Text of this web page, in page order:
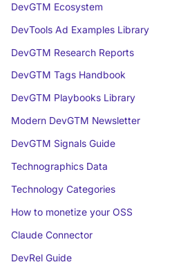
DevGTM Ecosystem
DevTools Ad Examples Library
DevGTM Research Reports
DevGTM Tags Handbook
DevGTM Playbooks Library
Modern DevGTM Newsletter
DevGTM Signals Guide
Technographics Data
Technology Categories
How to monetize your OSS
Claude Connector
DevRel Guide